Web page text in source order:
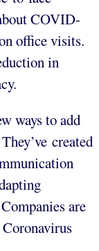
COVID-
office visits.
in
ways to add
created
are